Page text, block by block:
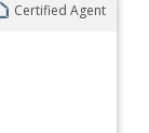
Certified Agent